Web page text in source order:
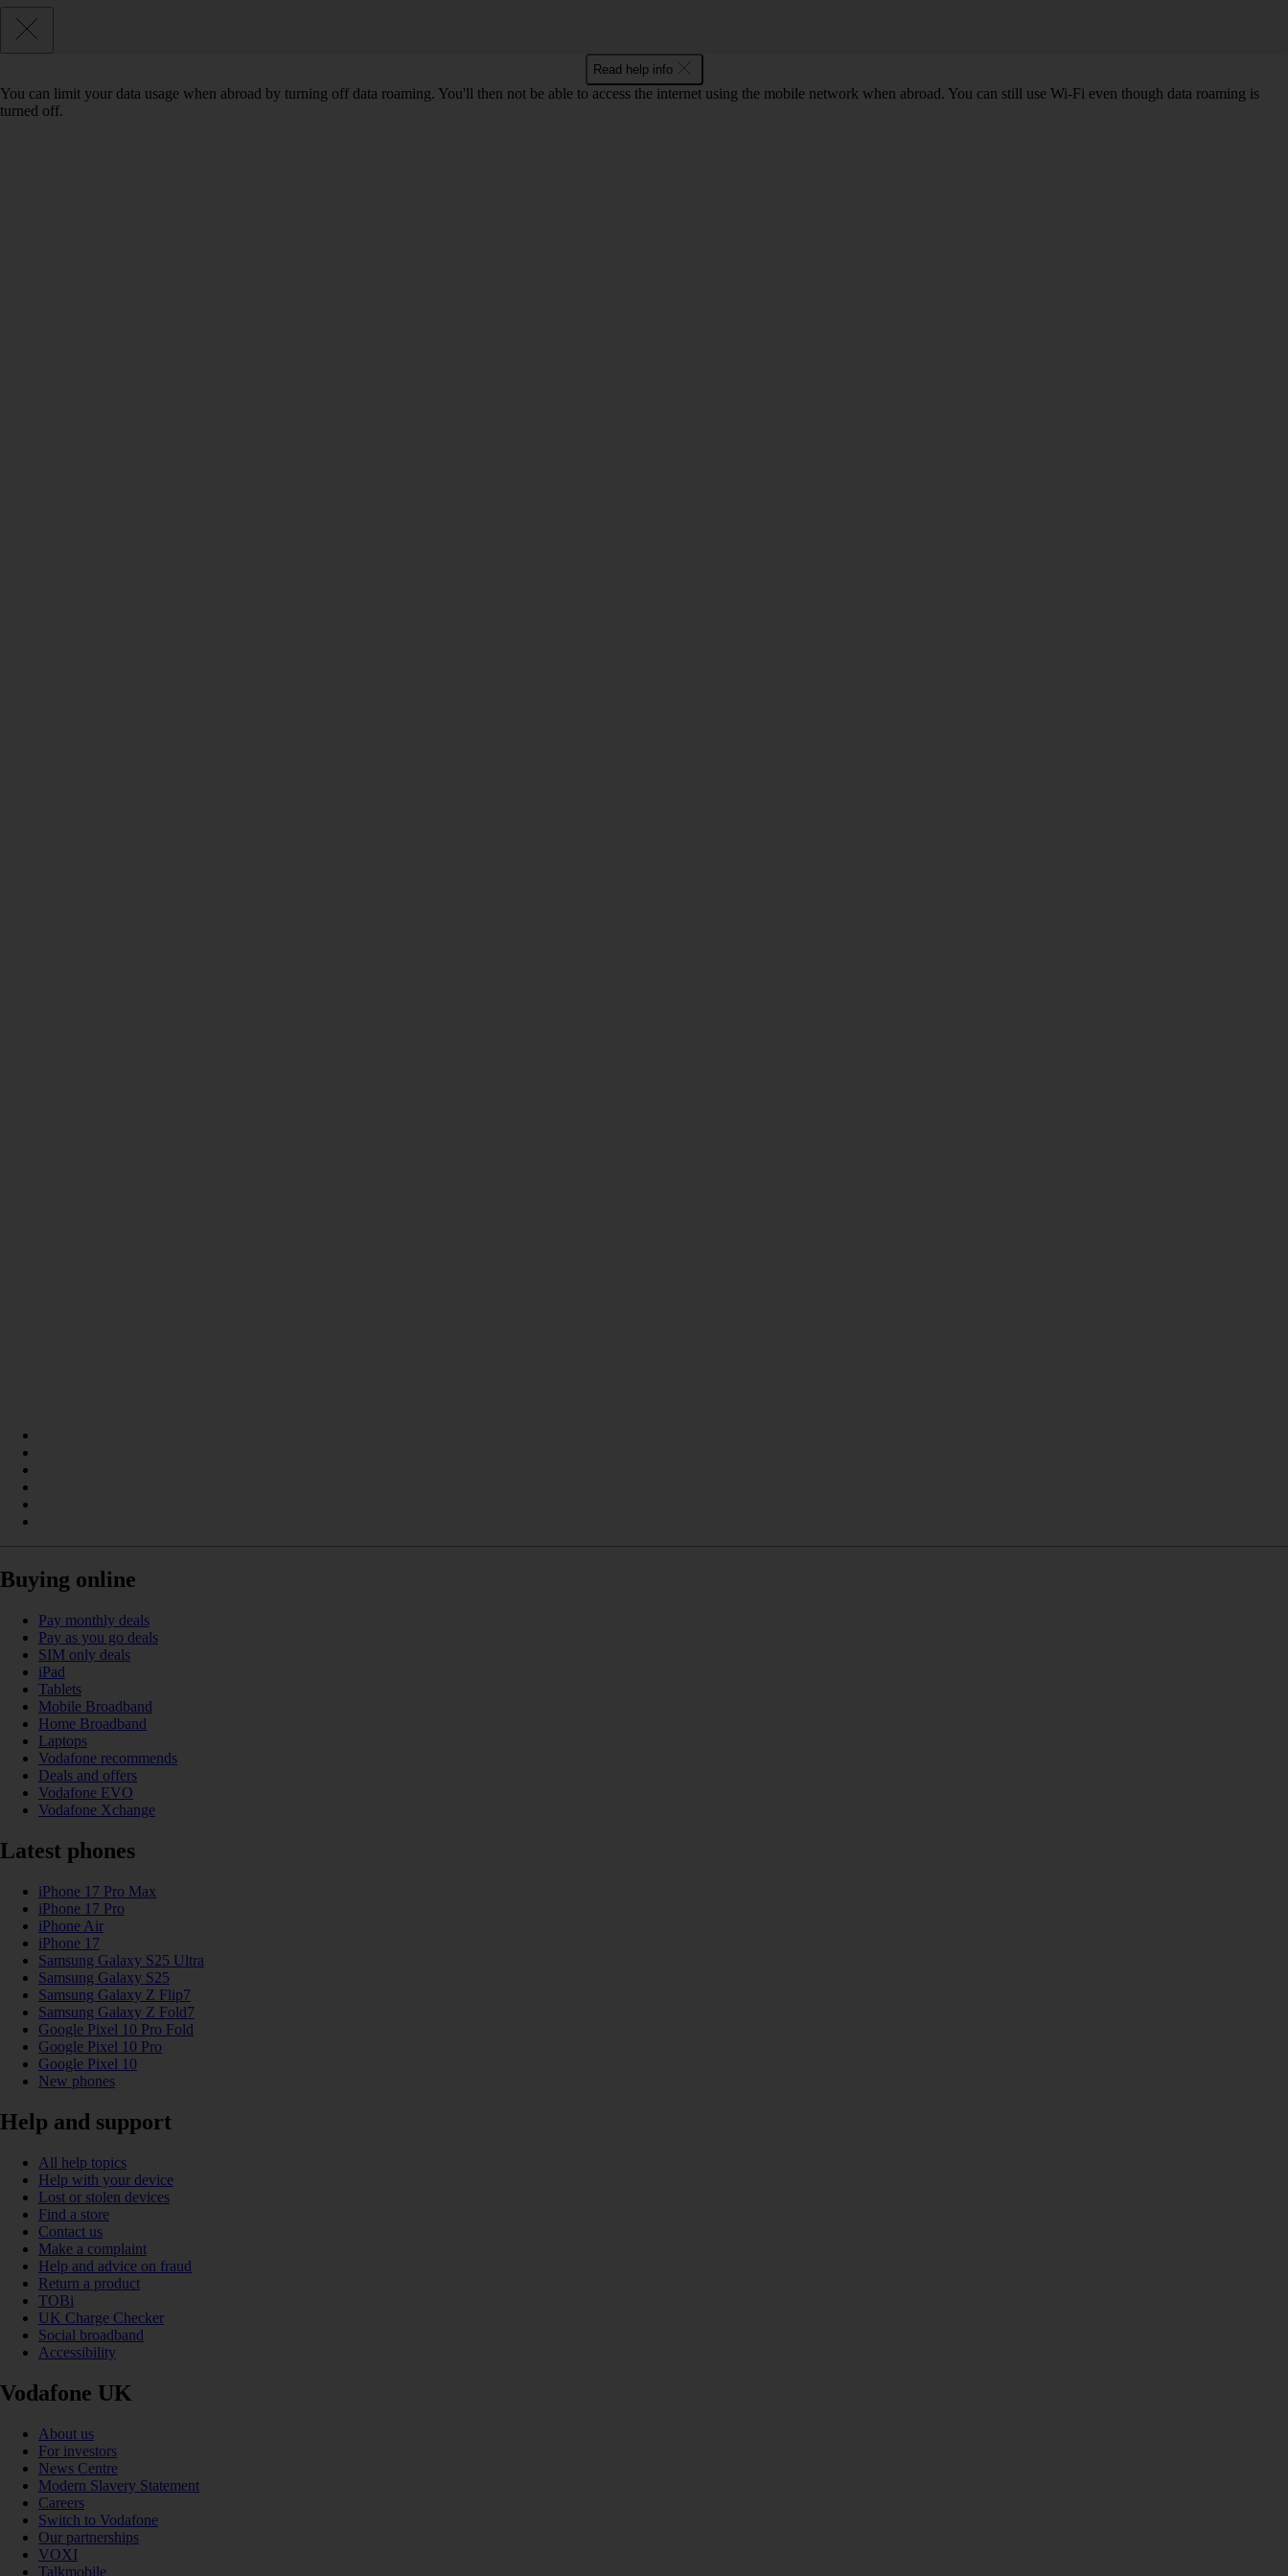
Read help info
You can limit your data usage when abroad by turning off data roaming. You'll then not be able to access the internet using the mobile network when abroad. You can still use Wi-Fi even though data roaming is
turned off.
Buying online
Pay monthly deals
Pay as you go deals
SIM only deals
iPad
Tablets
Mobile Broadband
Home Broadband
Laptops
Vodafone recommends
Deals and offers
Vodafone EVO
Vodafone Xchange
Latest phones
iPhone 17 Pro Max
iPhone 17 Pro
iPhone Air
iPhone 17
Samsung Galaxy S25 Ultra
Samsung Galaxy S25
Samsung Galaxy Z Flip7
Samsung Galaxy Z Fold7
Google Pixel 10 Pro Fold
Google Pixel 10 Pro
Google Pixel 10
New phones
Help and support
All help topics
Help with your device
Lost or stolen devices
Find a store
Contact us
Make a complaint
Help and advice on fraud
Return a product
TOBi
UK Charge Checker
Social broadband
Accessibility
Vodafone UK
About us
For investors
News Centre
Modern Slavery Statement
Careers
Switch to Vodafone
Our partnerships
VOXI
Talkmobile